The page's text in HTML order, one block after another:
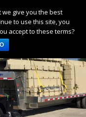
in
give you the best
to use this site, you
accept to these terms?